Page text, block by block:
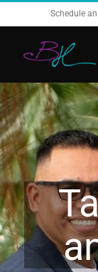
to
content
Schedule